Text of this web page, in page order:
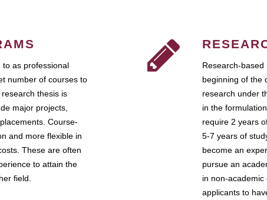
as professional
number of courses to
thesis is
major projects,
Course-
and more flexible in
These are often
to attain the
field.
Research-
beginning of the
research under
in the
require 2 years
5-7 years of
become an
pursue an
in non-
applicants to